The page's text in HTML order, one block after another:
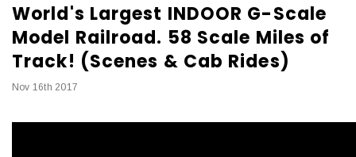
​World's Largest INDOOR G-Scale
Model Railroad. 58 Scale Miles of
Track! (Scenes & Cab Rides)
Nov 16th 2017